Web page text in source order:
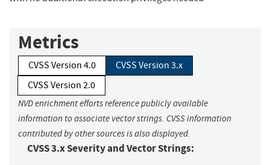
Metrics
CVSS Version 4.0
CVSS Version 3.x
CVSS Version 2.0
NVD enrichment efforts reference publicly available
information to associate vector strings. CVSS information
contributed by other sources is also displayed.
CVSS 3.x Severity and Vector Strings: